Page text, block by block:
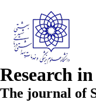
Research
The journal of